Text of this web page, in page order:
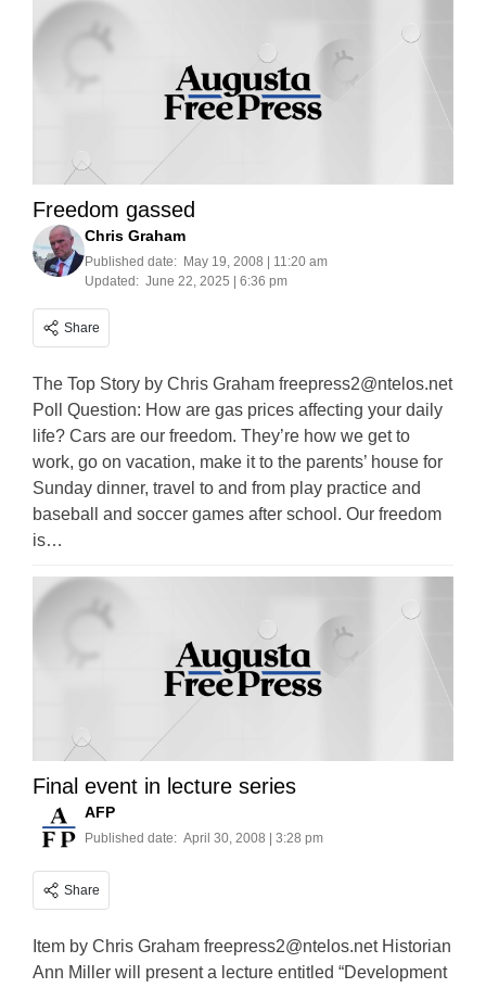
Freedom gassed
Chris Graham
Published date: May 19, 2008 | 11:20 am
Updated: June 22, 2025 | 6:36 pm
Share
The Top Story by Chris Graham freepress2@ntelos.net
Poll Question: How are gas prices affecting your daily
life? Cars are our freedom. They’re how we get to
work, go on vacation, make it to the parents’ house for
Sunday dinner, travel to and from play practice and
baseball and soccer games after school. Our freedom
is…
Final event in lecture series
AFP
Published date: April 30, 2008 | 3:28 pm
Share
Item by Chris Graham freepress2@ntelos.netHistorian
Ann Miller will present a lecture entitled “Development